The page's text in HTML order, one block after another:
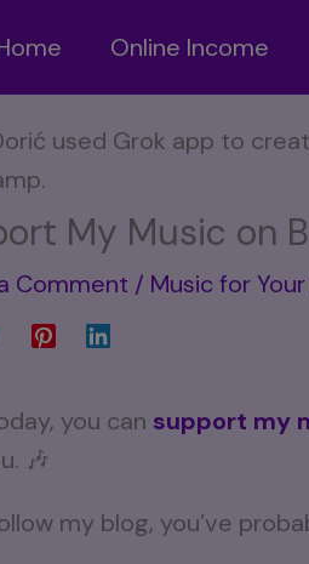
Online Income
My Music on
Comment / Music for
you can support my
🎶
my blog, you’ve